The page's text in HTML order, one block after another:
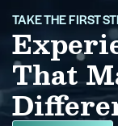
TAKE THE FIRST
That